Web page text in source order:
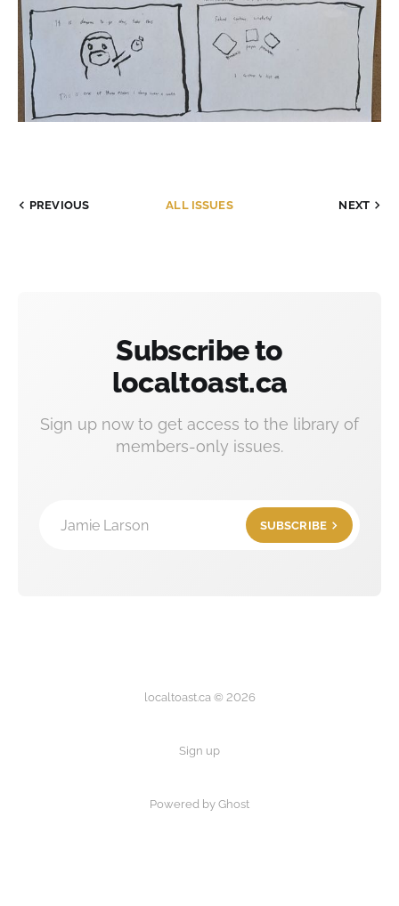
PREVIOUS ALL ISSUES NEXT
Subscribe to
localtoast.ca
Sign up now to get access to the library of
members-only issues.
Jamie Larson SUBSCRIBE
localtoast.ca © 2026
Sign up
Powered by Ghost